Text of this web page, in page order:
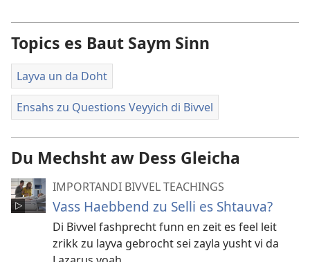
Topics es Baut Saym Sinn
Layva un da Doht
Ensahs zu Questions Veyyich di Bivvel
Du Mechsht aw Dess Gleicha
IMPORTANDI BIVVEL TEACHINGS
Vass Haebbend zu Selli es Shtauva?
Di Bivvel fashprecht funn en zeit es feel leit
zrikk zu layva gebrocht sei zayla yusht vi da